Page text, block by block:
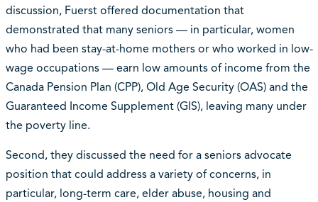
discussion, Fuerst offered documentation that
demonstrated that many seniors — in particular, women
who had been stay-at-home mothers or who worked in low-
wage occupations — earn low amounts of income from the
Canada Pension Plan (CPP), Old Age Security (OAS) and the
Guaranteed Income Supplement (GIS), leaving many under
the poverty line.
Second, they discussed the need for a seniors advocate
position that could address a variety of concerns, in
particular, long-term care, elder abuse, housing and